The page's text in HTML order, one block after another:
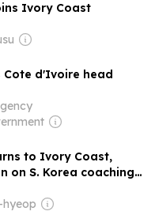
Ivory Coast
Cote d'Ivoire head
to Ivory Coast,
on S. Korea coaching
hyeop